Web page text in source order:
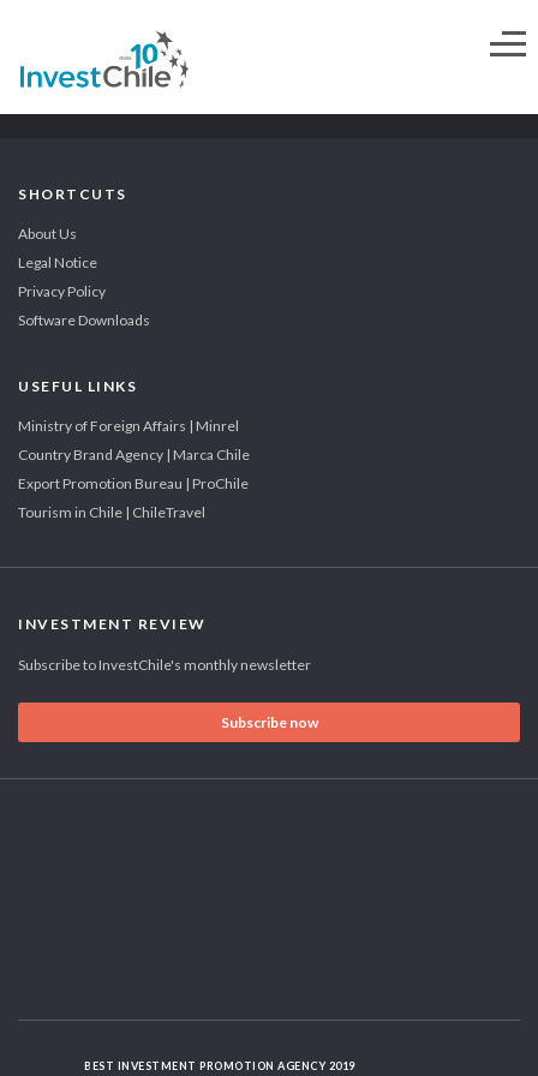
SHORTCUTS
About Us
Legal Notice
Privacy Policy
Software Downloads
USEFUL LINKS
Ministry of Foreign Affairs | Minrel
Country Brand Agency | Marca Chile
Export Promotion Bureau | ProChile
Tourism in Chile | ChileTravel
INVESTMENT REVIEW
Subscribe to InvestChile's monthly newsletter
Subscribe now
BEST INVESTMENT PROMOTION AGENCY 2019